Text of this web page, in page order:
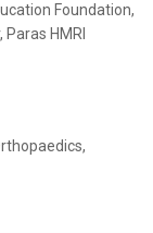
Foundation,
HMRI